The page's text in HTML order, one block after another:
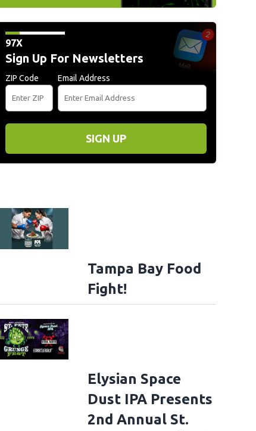
97X
Sign Up For Newsletters
ZIP Code Email Address
SIGN UP
Tampa Bay Food
Fight!
Elysian Space
Dust IPA Presents
2nd Annual St.